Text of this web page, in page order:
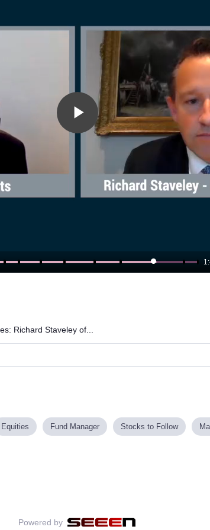
Play
Video
Loaded:
87.72%
Richard Staveley of...
Equities Fund Manager Stocks to Follow
Powered by